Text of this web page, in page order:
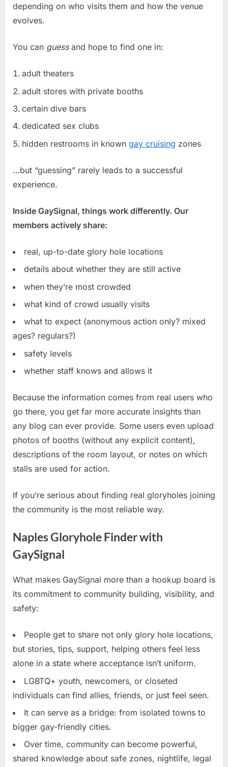
depending on who visits them and how the venue
evolves.
You can guessand hope to find one in:
adult theaters
adult stores with private booths
certain dive bars
dedicated sex clubs
hidden restrooms in known gay cruising zones
…but “guessing” rarely leads to a successful
experience.
Inside GaySignal, things work differently. Our
members actively share:
real, up-to-date glory hole locations
details about whether they are still active
when they’re most crowded
what kind of crowd usually visits
what to expect (anonymous action only? mixed
ages? regulars?)
safety levels
whether staff knows and allows it
Because the information comes from real users who
go there, you get far more accurate insights than
any blog can ever provide. Some users even upload
photos of booths (without any explicit content),
descriptions of the room layout, or notes on which
stalls are used for action.
If you’re serious about finding real gloryholes joining
the community is the most reliable way.
Naples Gloryhole Finder with
GaySignal
What makes GaySignal more than a hookup board is
its commitment to community building, visibility, and
safety:
People get to share not only glory hole locations,
but stories, tips, support, helping others feel less
alone in a state where acceptance isn’t uniform.
LGBTQ+ youth, newcomers, or closeted
individuals can find allies, friends, or just feel seen.
It can serve as a bridge: from isolated towns to
bigger gay-friendly cities.
Over time, community can become powerful,
shared knowledge about safe zones, nightlife, legal